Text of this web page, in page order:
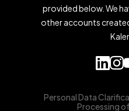
provided below. We
other accounts
Personal Data
Processing